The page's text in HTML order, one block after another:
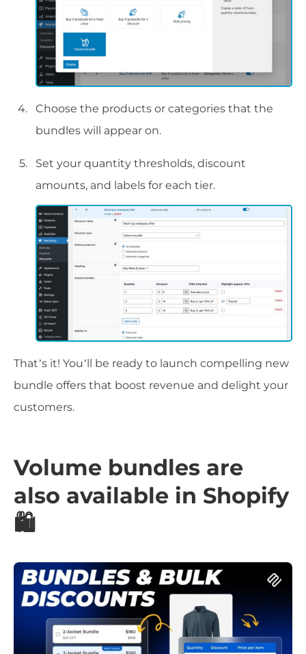
Choose the products or categories that the
bundles will appear on.
Set your quantity thresholds, discount
amounts, and labels for each tier.
That’s it! You’ll be ready to launch compelling new
bundle offers that boost revenue and delight your
customers.
Volume bundles are
also available in Shopify
🛍️